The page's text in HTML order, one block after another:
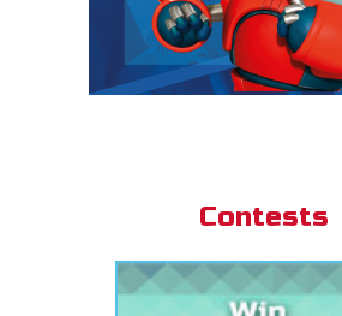
Contests